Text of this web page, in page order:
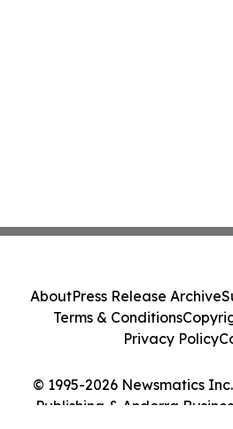
© 1995-2026 Newsmatics
Publishing & Andorra
AboutPress Release Archive
Terms & Conditions
Privacy Policy